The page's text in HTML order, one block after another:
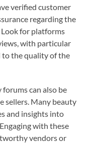
verified customer
regarding the
for platforms
with particular
the quality of the
can also be
sellers. Many beauty
and insights into
with these
vendors or